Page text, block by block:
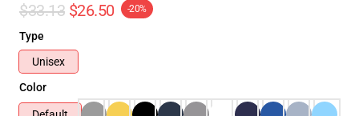
$33.13 $26.50 -20%
Type
Unisex
Color